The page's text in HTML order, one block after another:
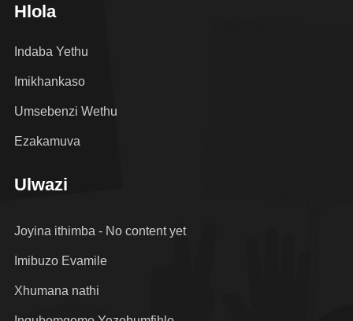
Hlola
Indaba Yethu
Imikhankaso
Umsebenzi Wethu
Ezakamuva
Ulwazi
Joyina ithimba - No content yet
Imibuzo Evamile
Xhumana nathi